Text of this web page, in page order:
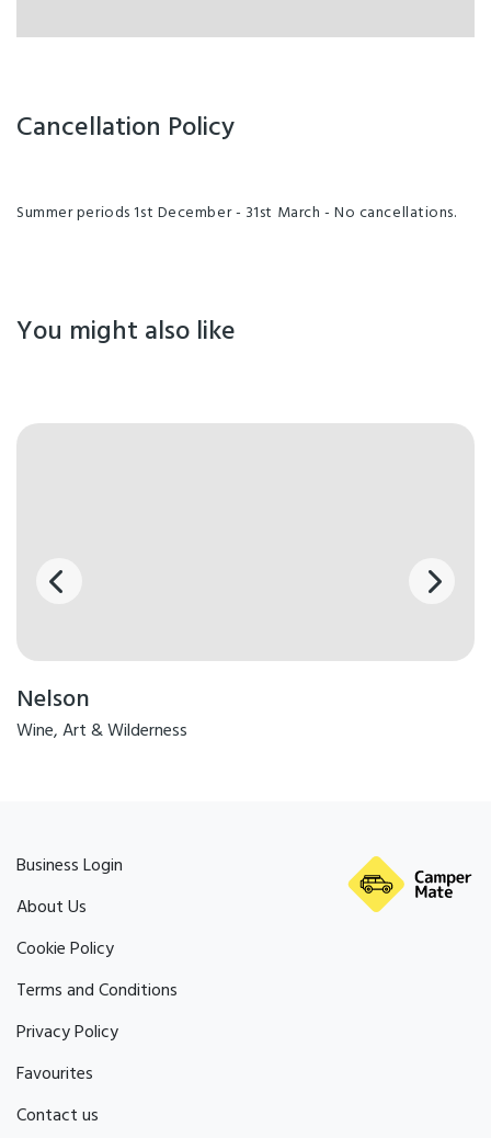
Cancellation Policy
Summer periods 1st December - 31st March - No cancellations.
You might also like
Nelson
Wine, Art & Wilderness
Business Login
About Us
Cookie Policy
Terms and Conditions
Privacy Policy
Favourites
Contact us